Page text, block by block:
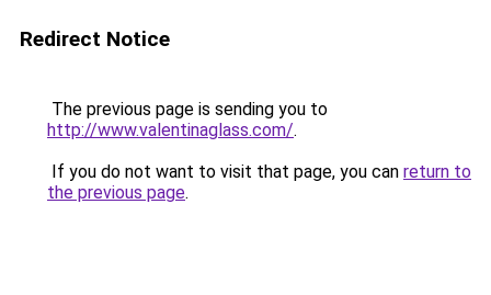
Redirect Notice
The previous page is sending you to
http://www.valentinaglass.com/.
If you do not want to visit that page, you can return to
the previous page.